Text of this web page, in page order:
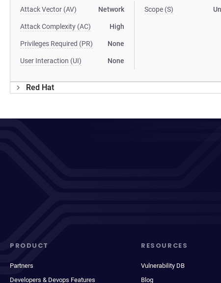
Attack Vector (AV) Network
Attack Complexity (AC) High
Privileges Required (PR) None
User Interaction (UI) None
Scope (S)
Red Hat
PRODUCT
Partners
Developers & Devops Features
RESOURCES
Vulnerability DB
Blog